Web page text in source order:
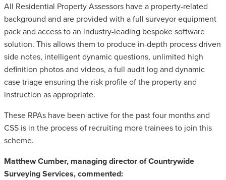
All Residential Property Assessors have a property-related
background and are provided with a full surveyor equipment
pack and access to an industry-leading bespoke software
solution. This allows them to produce in-depth process driven
side notes, intelligent dynamic questions, unlimited high
definition photos and videos, a full audit log and dynamic
case triage ensuring the risk profile of the property and
instruction as appropriate.
These RPAs have been active for the past four months and
CSS is in the process of recruiting more trainees to join this
scheme.
Matthew Cumber, managing director of Countrywide
Surveying Services, commented: